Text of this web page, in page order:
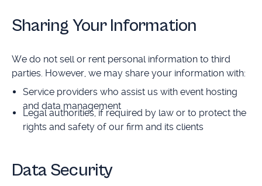
Sharing Your Information
We do not sell or rent personal information to third
parties. However, we may share your information with:
Service providers who assist us with event hosting
and data management
Legal authorities, if required by law or to protect the
rights and safety of our firm and its clients
Data Security